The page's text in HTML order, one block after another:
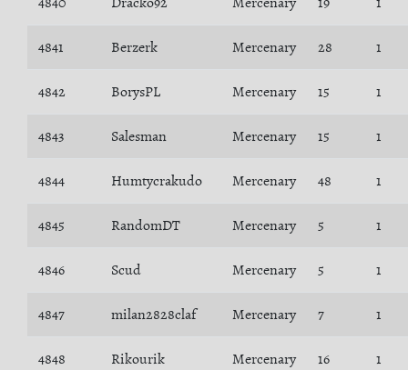
4841 Berzerk Mercenary 28 1
4842 BorysPL Mercenary 15 1
4843 Salesman Mercenary 15 1
4844 Humtycrakudo Mercenary 48 1
4845 RandomDT Mercenary 5 1
4846 Scud Mercenary 5 1
4847 milan2828claf Mercenary 7 1
4848 Rikourik Mercenary 16 1